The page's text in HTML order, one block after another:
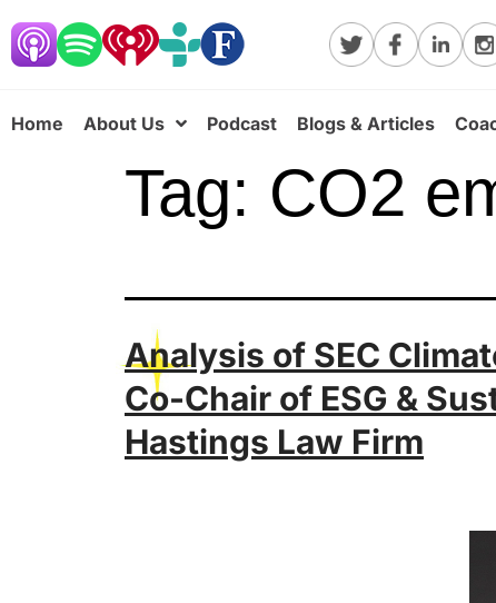
Home About Us Podcast Blogs & Articles
Tag: CO2
Analysis of SEC
Co-Chair of ESG &
Hastings Law Firm